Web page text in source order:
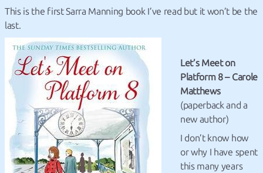
This is the first Sarra Manning book I’ve read but it won’t be the
last.
Let’s Meet on
Platform 8 – Carole
Matthews
(paperback and a
new author)
I don’t know how
or why I have spent
this many years